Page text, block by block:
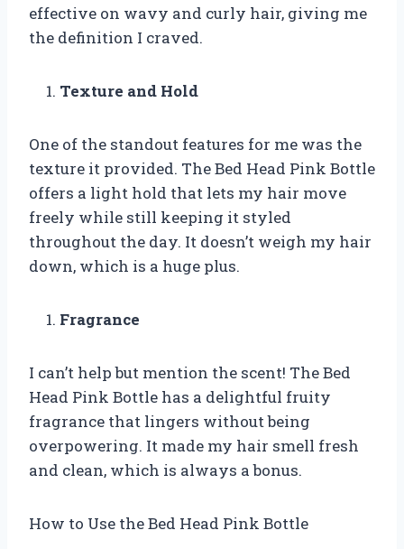
effective on wavy and curly hair, giving me
the definition I craved.
Texture and Hold
One of the standout features for me was the
texture it provided. The Bed Head Pink Bottle
offers a light hold that lets my hair move
freely while still keeping it styled
throughout the day. It doesn’t weigh my hair
down, which is a huge plus.
Fragrance
I can’t help but mention the scent! The Bed
Head Pink Bottle has a delightful fruity
fragrance that lingers without being
overpowering. It made my hair smell fresh
and clean, which is always a bonus.
How to Use the Bed Head Pink Bottle